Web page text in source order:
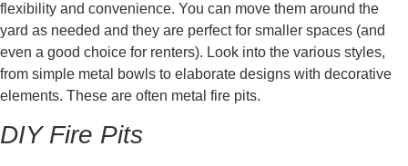
flexibility and convenience. You can move them around the
yard as needed and they are perfect for smaller spaces (and
even a good choice for renters). Look into the various styles,
from simple metal bowls to elaborate designs with decorative
elements. These are often metal fire pits.
DIY Fire Pits